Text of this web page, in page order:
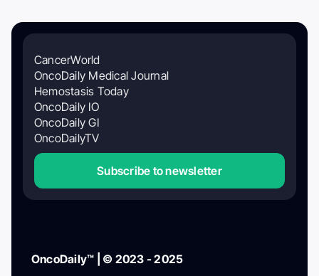
CancerWorld
OncoDaily Medical Journal
Hemostasis Today
OncoDaily IO
OncoDaily GI
OncoDailyTV
Subscribe to newsletter
OncoDaily™ | © 2023 - 2025